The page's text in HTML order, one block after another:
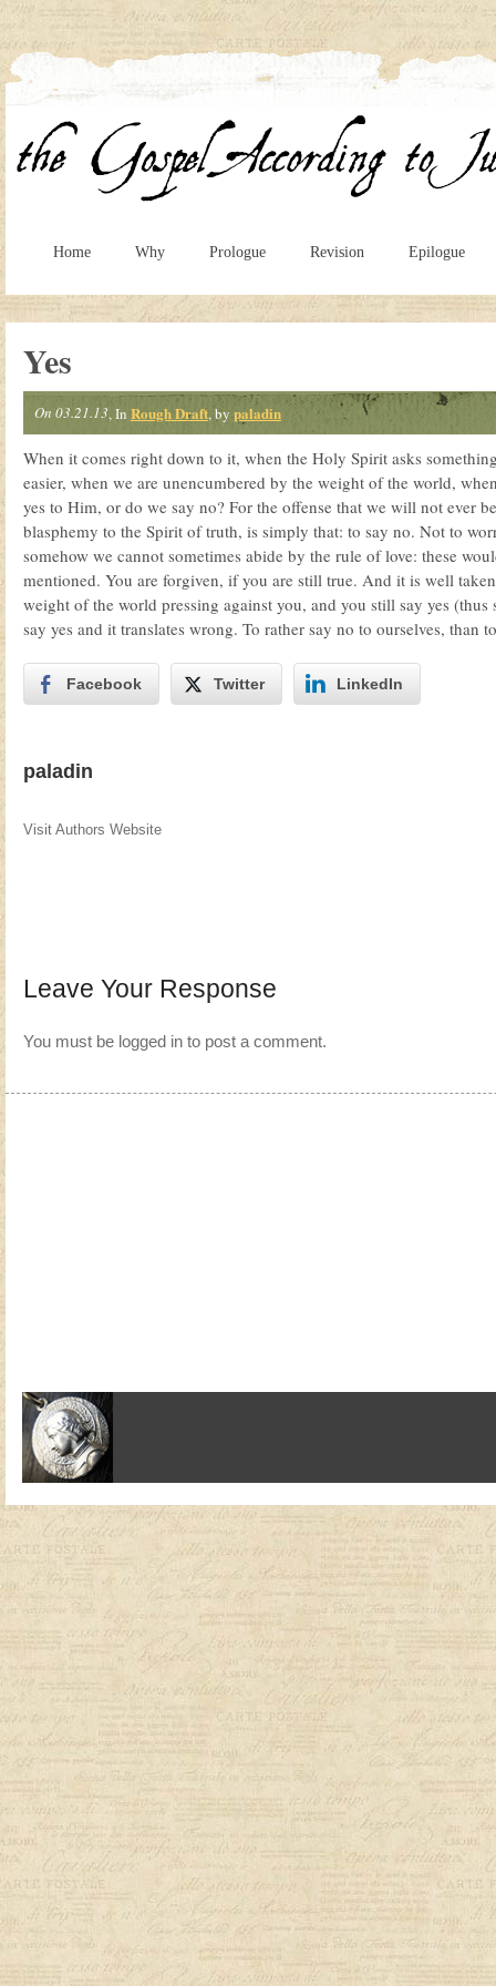
Home Why Prologue Revision Epilogue
Yes
On 03.21.13, In Rough Draft, by paladin
When it comes right down to it, when the Holy Spirit asks
easier, when we are unencumbered by the weight of the world,
yes to Him, or do we say no? For the offense that we will not ever
blasphemy to the Spirit of truth, is simply that: to say no. Not to
somehow we cannot sometimes abide by the rule of love: these
mentioned. You are forgiven, if you are still true. And it is well
weight of the world pressing against you, and you still say yes (thus
say yes and it translates wrong. To rather say no to ourselves, than
Facebook Twitter LinkedIn
paladin
Visit Authors Website
Leave Your Response
You must be logged in to post a comment.